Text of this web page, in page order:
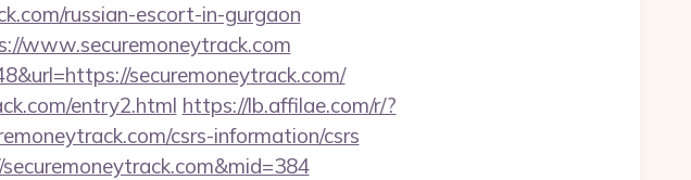
russian-escort-in-gurgaon
www.securemoneytrack.com
securemoneytrack.com/
entry2.html https://lb.affilae.com/r/?
csrs-information/csrs